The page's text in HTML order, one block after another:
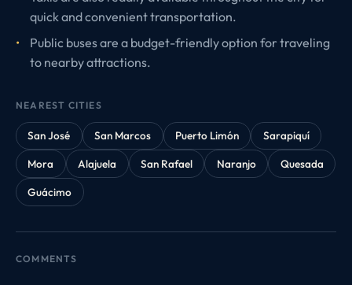
quick and convenient transportation.
Public buses are a budget-friendly option for traveling
to nearby attractions.
NEAREST CITIES
San José San Marcos Puerto Limón
Sarapiquí
Mora
Alajuela San Rafael Naranjo
Quesada
Guácimo
COMMENTS